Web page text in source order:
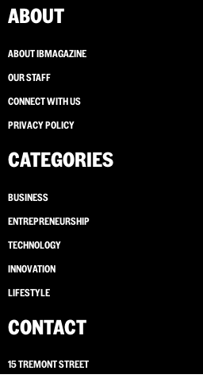
ABOUT
ABOUT IBMAGAZINE
OUR STAFF
CONNECT WITH US
PRIVACY POLICY
CATEGORIES
BUSINESS
ENTREPRENEURSHIP
TECHNOLOGY
INNOVATION
LIFESTYLE
CONTACT
15 TREMONT STREET